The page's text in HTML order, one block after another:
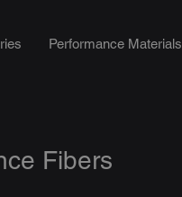
Performance Materials
Fibers